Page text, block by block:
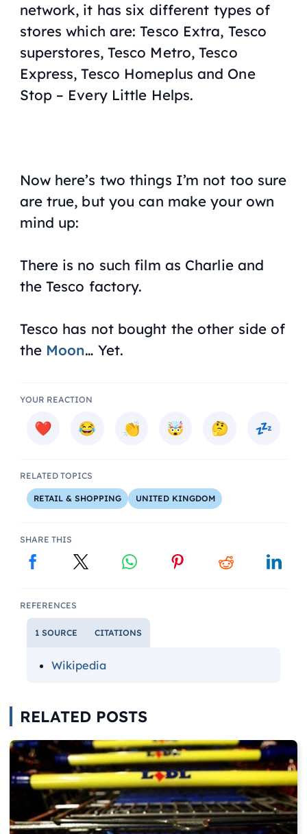
network, it has six different types of
stores which are: Tesco Extra, Tesco
superstores, Tesco Metro, Tesco
Express, Tesco Homeplus and One
Stop – Every Little Helps.
Now here’s two things I’m not too sure
are true, but you can make your own
mind up:
There is no such film as Charlie and
the Tesco factory.
Tesco has not bought the other side of
the Moon… Yet.
YOUR REACTION
RELATED TOPICS
RETAIL & SHOPPING UNITED KINGDOM
SHARE THIS
REFERENCES
1 SOURCE CITATIONS
Wikipedia
RELATED POSTS